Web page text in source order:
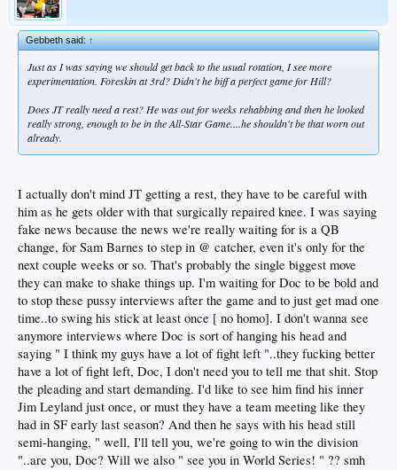
Gebbeth said:↑
Just as I was saying we should get back to the usual rotation, I see more
experimentation. Foreskin at 3rd? Didn't he biff a perfect game for Hill?
Does JT really need a rest? He was out for weeks rehabbing and then he looked
really strong, enough to be in the All-Star Game....he shouldn't be that worn out
already.
I actually don't mind JT getting a rest, they have to be careful with
him as he gets older with that surgically repaired knee. I was saying
fake news because the news we're really waiting for is a QB
change, for Sam Barnes to step in @ catcher, even it's only for the
next couple weeks or so. That's probably the single biggest move
they can make to shake things up. I'm waiting for Doc to be bold and
to stop these pussy interviews after the game and to just get mad one
time..to swing his stick at least once [ no homo]. I don't wanna see
anymore interviews where Doc is sort of hanging his head and
saying " I think my guys have a lot of fight left "..they fucking better
have a lot of fight left, Doc, I don't need you to tell me that shit. Stop
the pleading and start demanding. I'd like to see him find his inner
Jim Leyland just once, or must they have a team meeting like they
had in SF early last season? And then he says with his head still
semi-hanging, " well, I'll tell you, we're going to win the division
"..are you, Doc? Will we also " see you in World Series! " ?? smh